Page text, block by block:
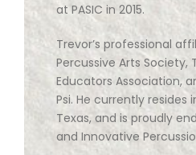
at PASIC in 2015.
Trevor’s professional
Percussive Arts Society,
Educators Association,
Psi. He currently resides
Texas, and is proudly
and Innovative